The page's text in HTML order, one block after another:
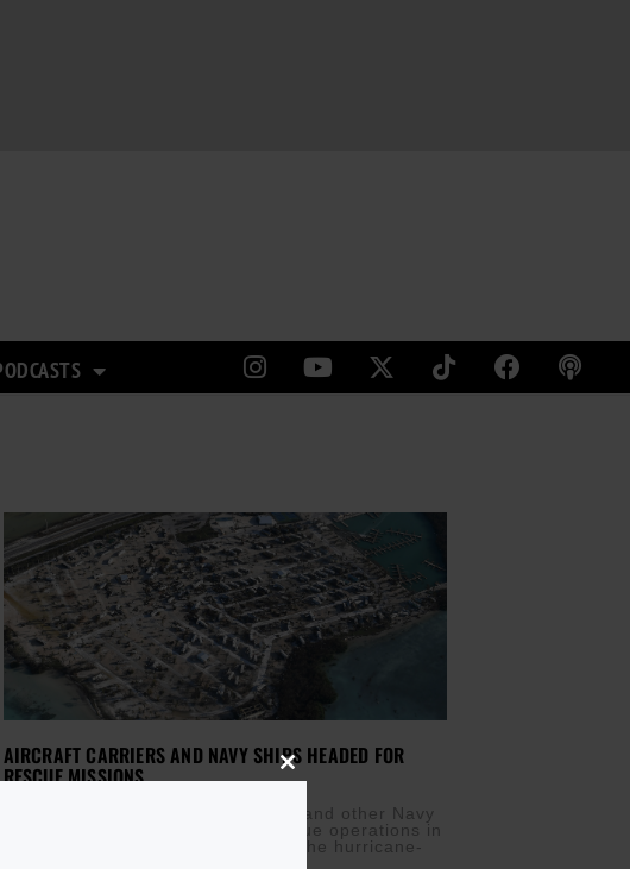
AIRCRAFT CARRIERS AND NAVY SHIPS HEADED FOR
RESCUE MISSIONS
Authorities sent an aircraft carrier and other Navy
ships to help with search-and-rescue operations in
Florida on Monday as a flyover of the hurricane-
Close